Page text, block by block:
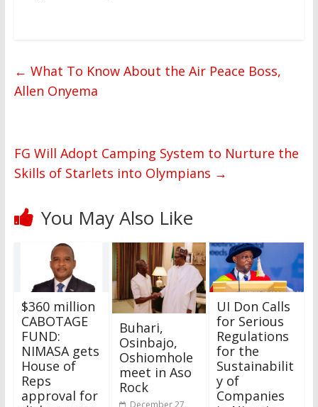
← What To Know About the Air Peace Boss,
Allen Onyema
FG Will Adopt Camping System to Nurture the
Skills of Starlets into Olympians →
You May Also Like
$360 million
CABOTAGE
FUND:
NIMASA gets
House of
Reps
approval for
Buhari,
Osinbajo,
Oshiomhole
meet in Aso
Rock
December 27,
UI Don Calls
for Serious
Regulations
for the
Sustainabilit
y of
Companies